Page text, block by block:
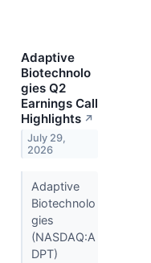
Adaptive
Biotechnolo
gies Q2
Earnings Call
Highlights ↗
July 29,
2026
Adaptive
Biotechnolo
gies
(NASDAQ:A
DPT)